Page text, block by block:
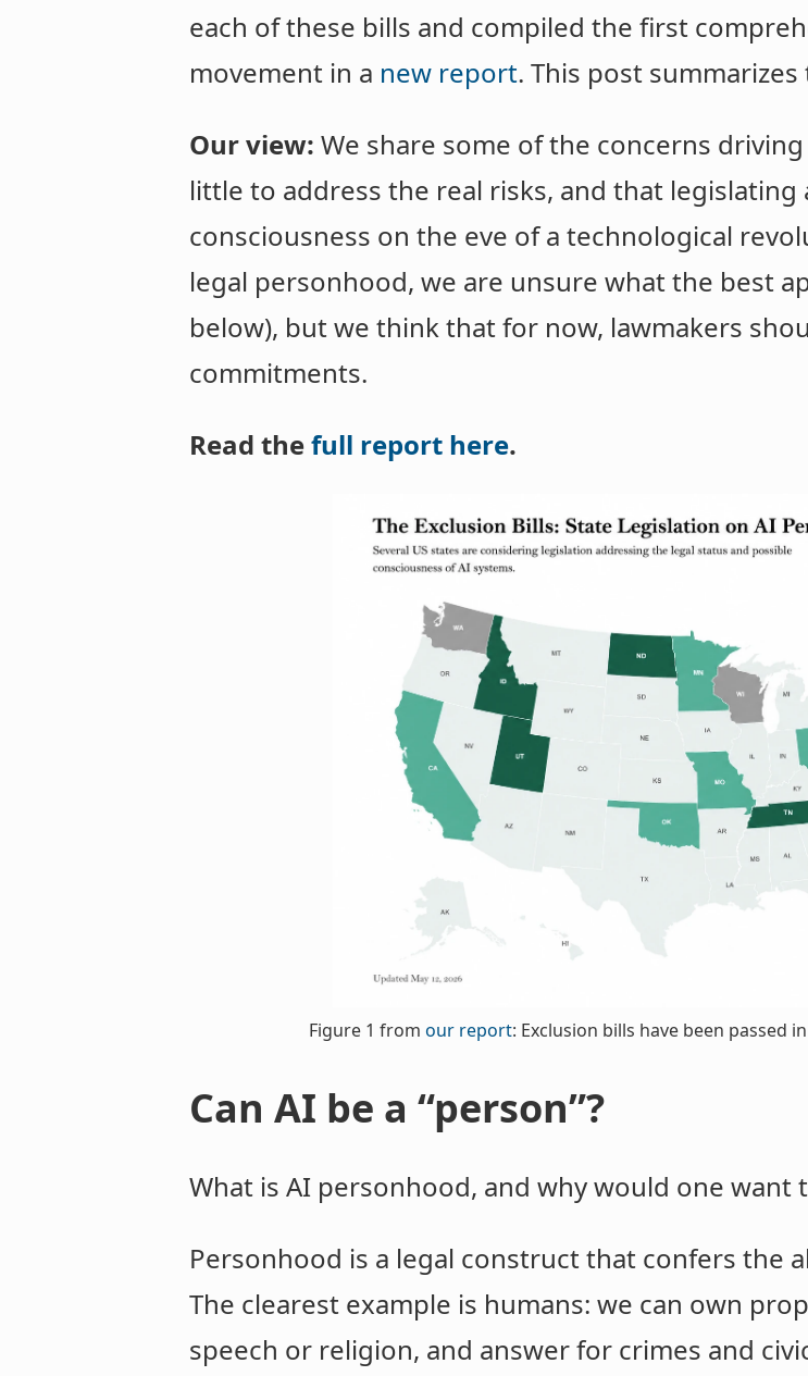
each of these bills and compiled the first
movement in a new report. This post
Our view: We share some of the concerns
little to address the real risks, and that
consciousness on the eve of a technological
legal personhood, we are unsure what the best
below), but we think that for now, lawmakers
commitments.
Read thefull report here.
Figure 1 from our report: Exclusion bills have been passed
Can AI be a “person”?
What is AI personhood, and why would one want
Personhood is a legal construct that confers the
The clearest example is humans: we can own
speech or religion, and answer for crimes and